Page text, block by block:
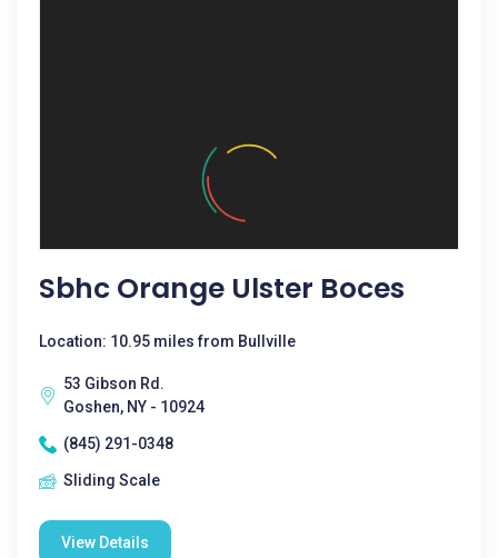
Sbhc Orange Ulster Boces
Location: 10.95 miles from Bullville
53 Gibson Rd.
Goshen, NY - 10924
(845) 291-0348
Sliding Scale
View Details